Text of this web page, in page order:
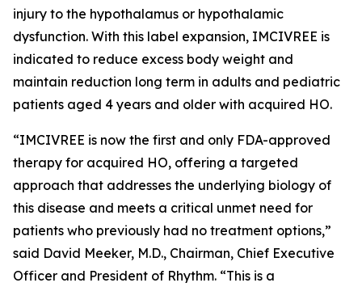
injury to the hypothalamus or hypothalamic
dysfunction. With this label expansion, IMCIVREE is
indicated to reduce excess body weight and
maintain reduction long term in adults and pediatric
patients aged 4 years and older with acquired HO.
“IMCIVREE is now the first and only FDA-approved
therapy for acquired HO, offering a targeted
approach that addresses the underlying biology of
this disease and meets a critical unmet need for
patients who previously had no treatment options,”
said David Meeker, M.D., Chairman, Chief Executive
Officer and President of Rhythm. “This is a